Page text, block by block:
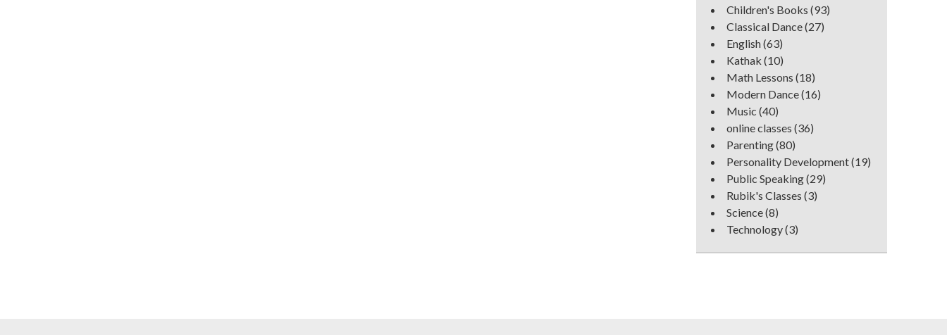
Children's Books (93)
Classical Dance(27)
English(63)
Kathak (10)
Math Lessons (18)
Modern Dance(16)
Music (40)
online classes (36)
Parenting(80)
Personality Development(19)
Public Speaking(29)
Rubik's Classes (3)
Science(8)
Technology(3)